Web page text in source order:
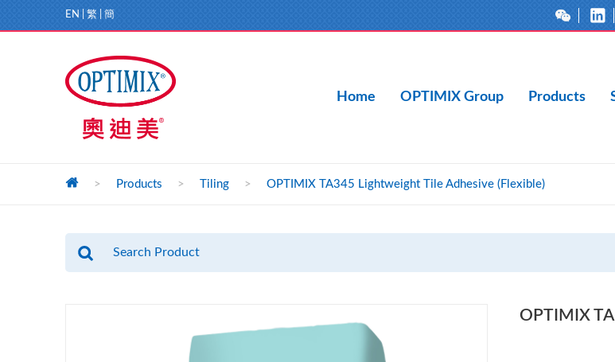
EN 繁 簡
Home OPTIMIX Group Products
> Products > Tiling > OPTIMIX TA345 Lightweight Tile Adhesive (Flexible)
OPTIMIX